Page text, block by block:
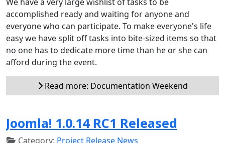
accomplished ready and waiting for anyone and
everyone who can participate. To make everyone's life
easy we have split off tasks into bite-sized items so that
no one has to dedicate more time than he or she can
afford during the event.
Read more: Documentation Weekend
Joomla! 1.0.14 RC1 Released
Category: Project Release News